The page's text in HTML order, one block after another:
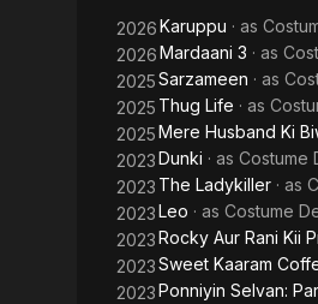
2026Karuppu · as
2026Mardaani 3 · as
2025Sarzameen · as
2025 Thug Life · as
2025Mere Husband Ki
2023Dunki · as Costume
2023 The Ladykiller · as
2023Leo · as Costume
2023Rocky Aur Rani Kii
2023Sweet Kaaram
2023Ponniyin Selvan: